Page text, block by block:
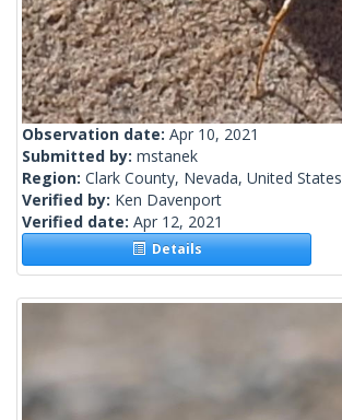
Observation date: Apr 10, 2021
Submitted by: mstanek
Region: Clark County, Nevada, United States
Verified by: Ken Davenport
Verified date: Apr 12, 2021
Details